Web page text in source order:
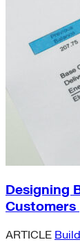
Designing
Customers
ARTICLE